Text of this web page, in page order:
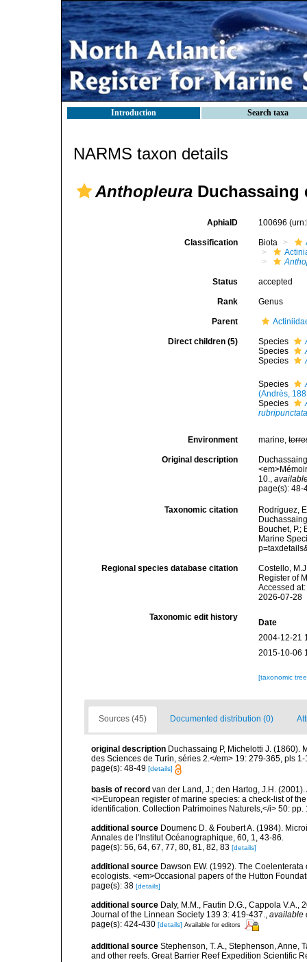
Introduction Search taxa
NARMS taxon details
Anthopleura Duchassaing
AphiaID 100696
Classification Biota
Status accepted
Rank Genus
Parent
Direct children (5) Species
Species
Species
Species
(Andrès,
Species
Environment marine,
Original description
10.,
page(s):
Taxonomic citation
Rodríguez,
Bouchet, P.;
Marine
Regional species database citation
Costello,
Register of
Accessed
2026-07-28
Taxonomic edit history
Date
2004-12-21
2015-10-06
[taxonomic
Sources (45) Documented distribution (0)
original description Duchassaing P, Michelotti J. (1860).
des Sciences de Turin, séries 2.</em> 19: 279-365, pls 1-
page(s): 48-49 [details]
basis of record van der Land, J.; den Hartog, J.H.
<i>European register of marine species: a check-list of
identification. Collection Patrimoines Naturels,</i> 50: pp.
additional source Doumenc D. & Foubert A. (1984).
Annales de l'Institut Océanographique, 60, 1, 43-86.
page(s): 56, 64, 67, 77, 80, 81, 82, 83 [details]
additional source Dawson EW. (1992). The
ecologists. <em>Occasional papers of the Hutton
page(s): 38 [details]
additional source Daly, M.M., Fautin D.G., Cappola
Journal of the Linnean Society 139 3: 419-437.
available
page(s): 424-430 [details] Available for editors
additional source Stephenson, T. A., Stephenson, Anne,
and other reefs. Great Barrier Reef Expedition Scientific